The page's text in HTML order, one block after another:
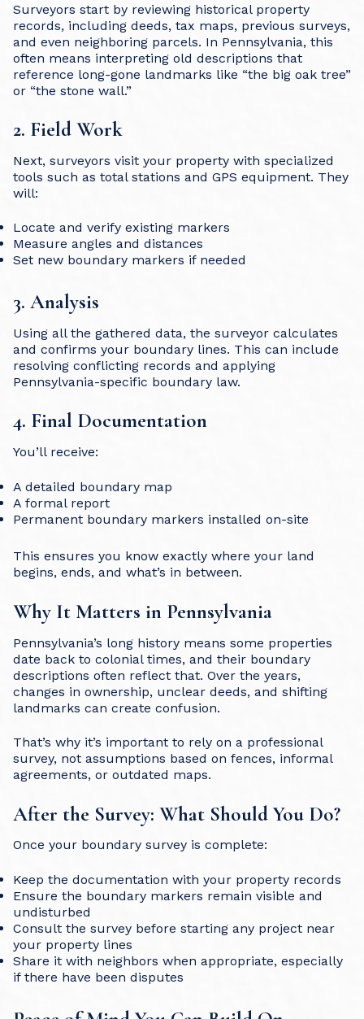
Surveyors start by reviewing historical property
records, including deeds, tax maps, previous surveys,
and even neighboring parcels. In Pennsylvania, this
often means interpreting old descriptions that
reference long-gone landmarks like “the big oak tree”
or “the stone wall.”
2. Field Work
Next, surveyors visit your property with specialized
tools such as total stations and GPS equipment. They
will:
Locate and verify existing markers
Measure angles and distances
Set new boundary markers if needed
3. Analysis
Using all the gathered data, the surveyor calculates
and confirms your boundary lines. This can include
resolving conflicting records and applying
Pennsylvania-specific boundary law.
4. Final Documentation
You’ll receive:
A detailed boundary map
A formal report
Permanent boundary markers installed on-site
This ensures you know exactly where your land
begins, ends, and what’s in between.
Why It Matters in Pennsylvania
Pennsylvania’s long history means some properties
date back to colonial times, and their boundary
descriptions often reflect that. Over the years,
changes in ownership, unclear deeds, and shifting
landmarks can create confusion.
That’s why it’s important to rely on a professional
survey, not assumptions based on fences, informal
agreements, or outdated maps.
After the Survey: What Should You Do?
Once your boundary survey is complete:
Keep the documentation with your property records
Ensure the boundary markers remain visible and
undisturbed
Consult the survey before starting any project near
your property lines
Share it with neighbors when appropriate, especially
if there have been disputes